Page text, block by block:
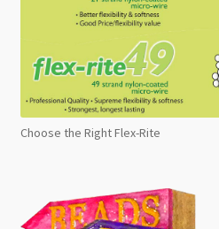
Choose the Right Flex-Rite